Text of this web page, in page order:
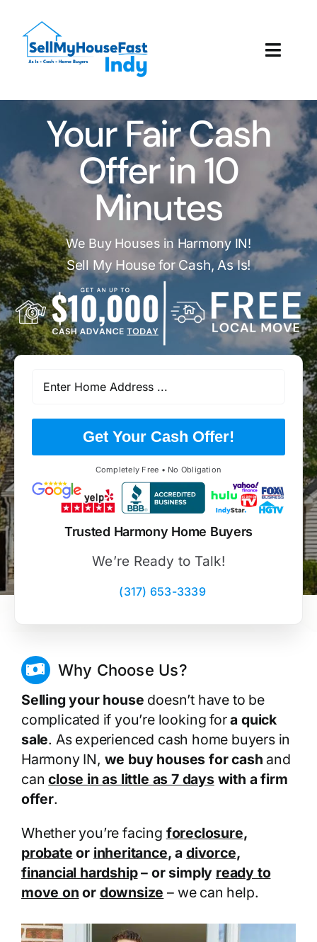
content
How It Works
Our Company
Reviews
Local Offices
Your Fair Cash
Offer in 10
Minutes
We Buy Houses in Harmony IN!
Sell My House for Cash, As Is!
Get Your Cash Offer!
Completely Free • No Obligation
Trusted Harmony Home Buyers
We’re Ready to Talk!
(317) 653-3339
Why Choose Us?
Selling your house doesn’t have to be
complicated if you’re looking fora quick
sale. As experienced cash home buyers in
Harmony IN, we buy houses for cash and
canclose in as little as 7 dayswith a firm
offer.
Whether you’re facing foreclosure,
probate or inheritance, a divorce,
financial hardship– or simply ready to
move on or downsize – we can help.